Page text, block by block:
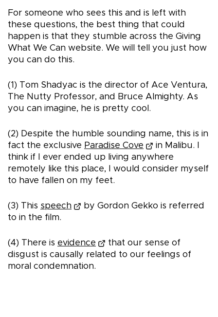
For someone who sees this and is left with
these questions, the best thing that could
happen is that they stumble across the Giving
What We Can website. We will tell you just how
you can do this.
(1) Tom Shadyac is the director of Ace Ventura,
The Nutty Professor, and Bruce Almighty. As
you can imagine, he is pretty cool.
(2) Despite the humble sounding name, this is in
fact the exclusive Paradise Cove
in Malibu. I
think if I ever ended up living anywhere
remotely like this place, I would consider myself
to have fallen on my feet.
(3) This speech
by Gordon Gekko is referred
to in the film.
(4) There is evidence
that our sense of
disgust is causally related to our feelings of
moral condemnation.